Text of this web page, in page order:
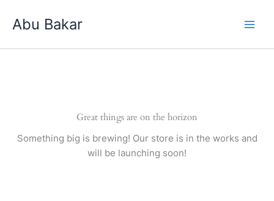
Abu Bakar
Great things are on the horizon
Something big is brewing! Our store is in the works and
will be launching soon!